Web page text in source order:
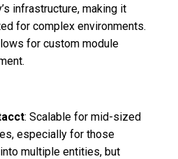
infrastructure, making it
for complex environments.
for custom module
: Scalable for mid-sized
especially for those
multiple entities, but